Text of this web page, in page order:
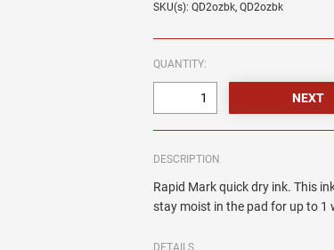
SKU(s): QD2ozbk, QD2ozbk
QUANTITY:
DESCRIPTION
Rapid Mark quick dry ink. This
stay moist in the pad for up to 1
DETAILS